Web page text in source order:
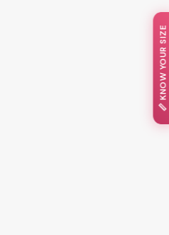
📏 KNOW YOUR SIZE